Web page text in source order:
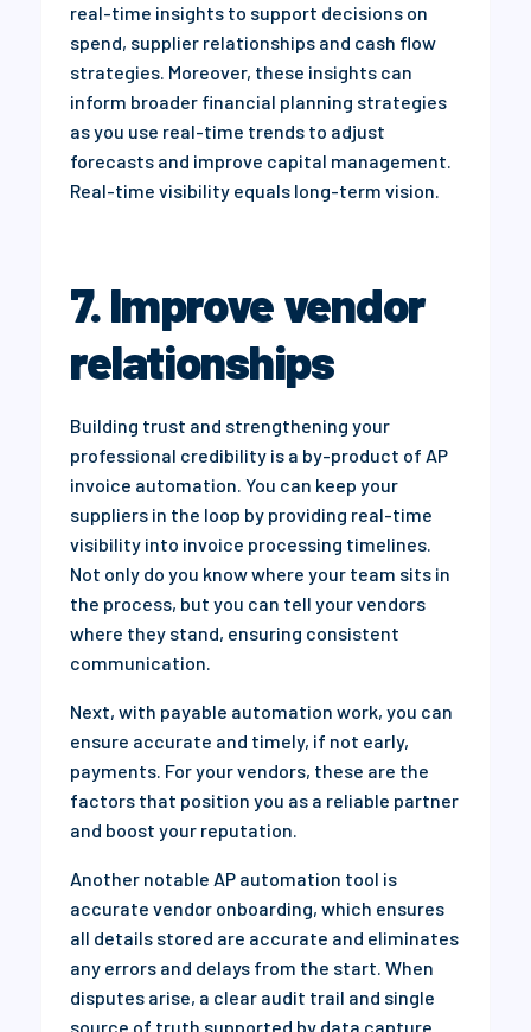
real-time insights to support decisions on
spend, supplier relationships and cash flow
strategies. Moreover, these insights can
inform broader financial planning strategies
as you use real-time trends to adjust
forecasts and improve capital management.
Real-time visibility equals long-term vision.
7. Improve vendor
relationships
Building trust and strengthening your
professional credibility is a by-product of AP
invoice automation. You can keep your
suppliers in the loop by providing real-time
visibility into invoice processing timelines.
Not only do you know where your team sits in
the process, but you can tell your vendors
where they stand, ensuring consistent
communication.
Next, with payable automation work, you can
ensure accurate and timely, if not early,
payments. For your vendors, these are the
factors that position you as a reliable partner
and boost your reputation.
Another notable AP automation tool is
accurate vendor onboarding, which ensures
all details stored are accurate and eliminates
any errors and delays from the start. When
disputes arise, a clear audit trail and single
source of truth supported by data capture